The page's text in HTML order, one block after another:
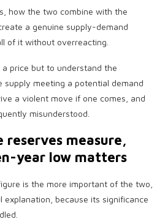
how the two combine with the
a genuine supply-demand
of it without overreacting.
price but to understand the
supply meeting a potential demand
a violent move if one comes, and
misunderstood.
reserves measure,
year low matters
is the more important of the two,
explanation, because its significance